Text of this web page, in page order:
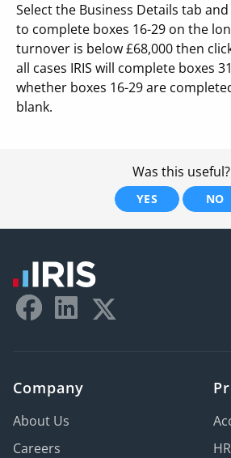
Select the Business Details tab
to complete boxes 16-29 on the
turnover is below £68,000 then
all cases IRIS will complete boxes
whether boxes 16-29 are
blank.
Was this useful?
YES NO
Company
About Us
Careers
HR